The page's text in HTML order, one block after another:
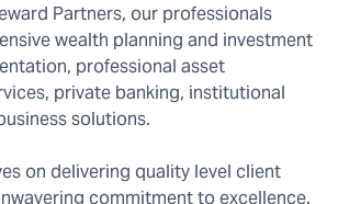
Partners, our professionals
wealth planning and investment
professional asset
private banking, institutional
solutions.
on delivering quality level client
commitment to excellence.